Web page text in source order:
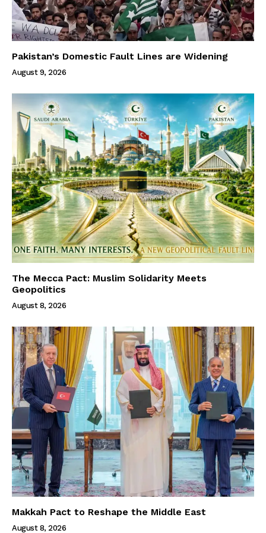
Pakistan’s Domestic Fault Lines are Widening
August 9, 2026
The Mecca Pact: Muslim Solidarity Meets
Geopolitics
August 8, 2026
Makkah Pact to Reshape the Middle East
August 8, 2026